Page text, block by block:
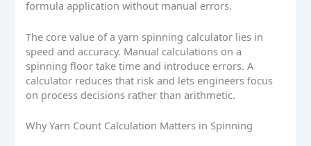
formula application without manual errors.
The core value of a yarn spinning calculator lies in
speed and accuracy. Manual calculations on a
spinning floor take time and introduce errors. A
calculator reduces that risk and lets engineers focus
on process decisions rather than arithmetic.
Why Yarn Count Calculation Matters in Spinning